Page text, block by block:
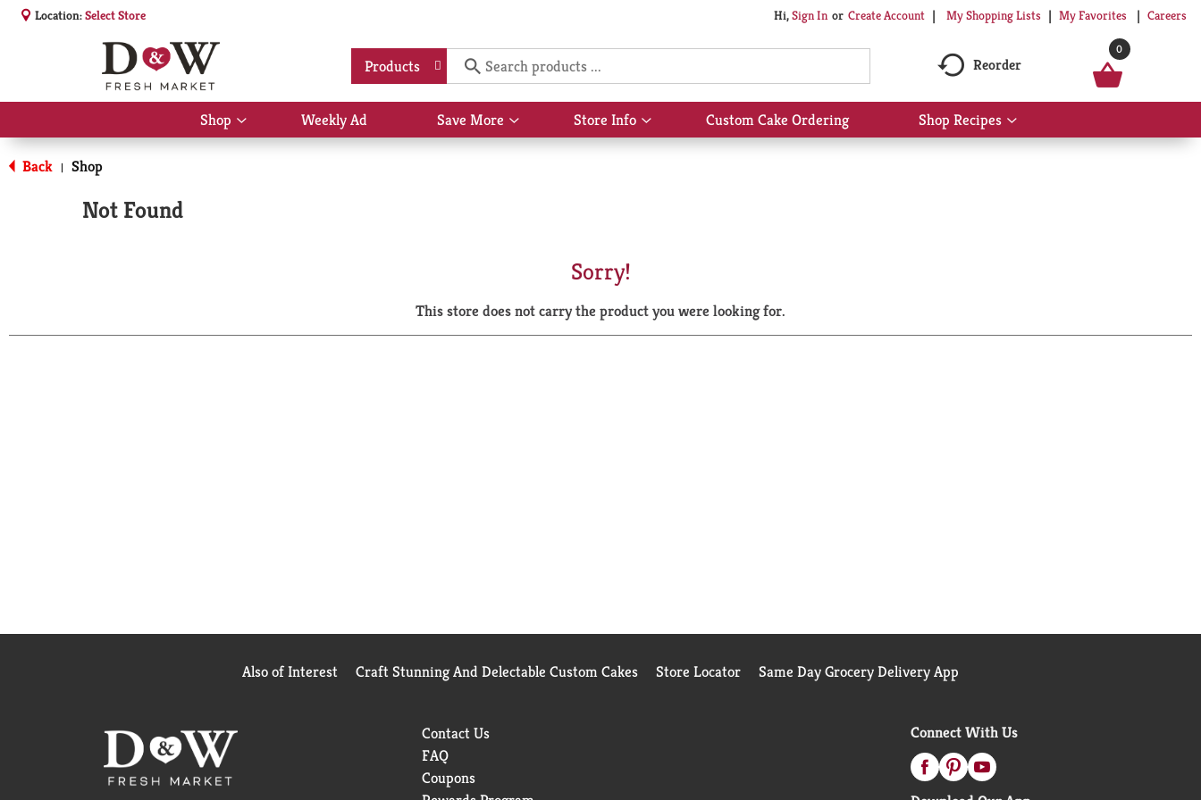
Location:Select Store Hi,Sign In Or Create Account My Shopping Lists My Favorites Careers
Products Reorder
0
Shop
Show
submenu
Weekly Ad Save More
Show
submenu
Store Info
Show
submenu
Custom Cake Ordering Shop Recipes
Show
submenu
Back | Shop
Not Found
Sorry!
This store does not carry the product you were looking for.
Also of Interest Craft Stunning And Delectable Custom Cakes Store Locator Same Day Grocery Delivery App
Contact Us
FAQ
Coupons
Connect With Us